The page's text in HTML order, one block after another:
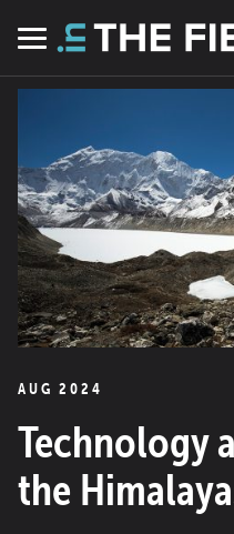
Menu
AUG 2024
Technology
the